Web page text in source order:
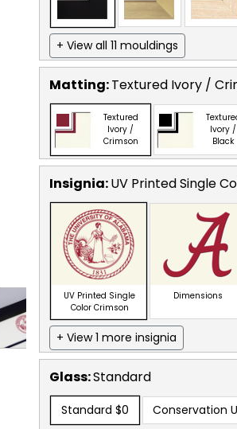
+ View all 11 mouldings
Matting:Textured Ivory /
Textured
Ivory /
Crimson
Ivory /
Black
Insignia:UV Printed Single
UV Printed Single
Color Crimson
Dimensions
+ View 1 more insignia
Glass:Standard
Standard $0 Conservation